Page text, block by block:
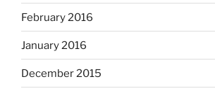
February 2016
January 2016
December 2015